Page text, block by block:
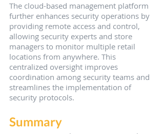
The cloud-based management platform
further enhances security operations by
providing remote access and control,
allowing security experts and store
managers to monitor multiple retail
locations from anywhere. This
centralized oversight improves
coordination among security teams and
streamlines the implementation of
security protocols.
Summary